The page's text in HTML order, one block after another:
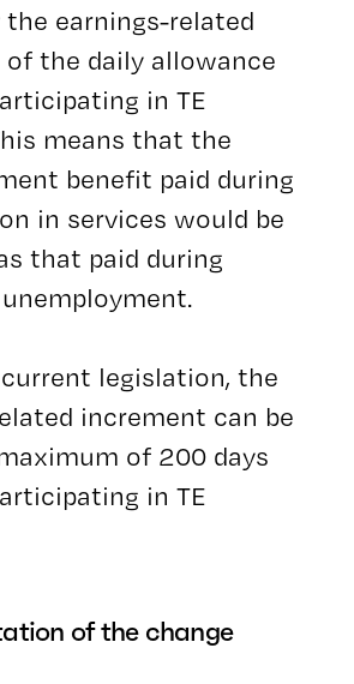
the earnings-related
the daily allowance
in TE
means that the
benefit paid during
in services would be
that paid during
legislation, the
increment can be
of 200 days
in TE
of the change